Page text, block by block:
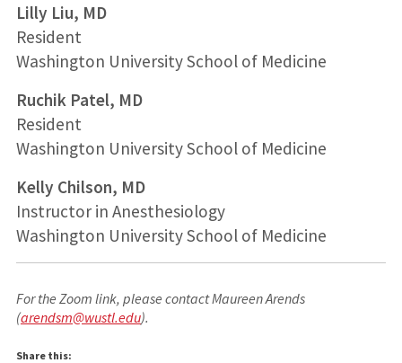
Lilly Liu, MD
Resident
Washington University School of Medicine
Ruchik Patel, MD
Resident
Washington University School of Medicine
Kelly Chilson, MD
Instructor in Anesthesiology
Washington University School of Medicine
For the Zoom link, please contact Maureen Arends
(arendsm@wustl.edu).
Share this: